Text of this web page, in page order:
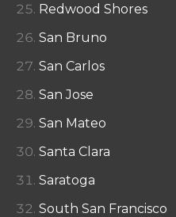
Redwood Shores
San Bruno
San Carlos
San Jose
San Mateo
Santa Clara
Saratoga
South San Francisco